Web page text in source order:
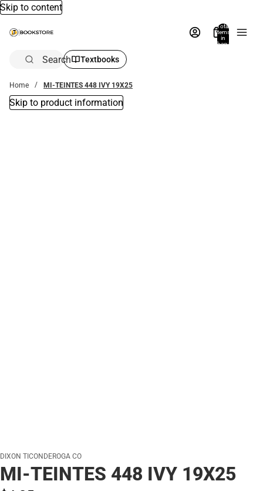
Skip to content
Total
items
in
bag:
Search Textbooks
Home MI-TEINTES 448 IVY 19X25
Skip to product information
DIXON TICONDEROGA CO
MI-TEINTES 448 IVY 19X25